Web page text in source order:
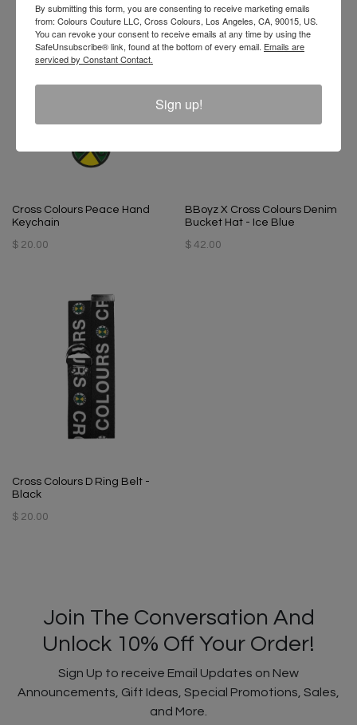
Cross Colours Peace Hand
Keychain
$ 20.00
BBoyz X Cross Colours Denim
Bucket Hat - Ice Blue
$ 42.00
Cross Colours D Ring Belt -
Black
$ 20.00
Join The Conversation And
Unlock 10% Off Your Order!
Sign Up to receive Email Updates on New
Announcements, Gift Ideas, Special Promotions, Sales,
and More.
By submitting this form, you are consenting to receive marketing emails
from: Colours Couture LLC, Cross Colours, Los Angeles, CA, 90015, US.
You can revoke your consent to receive emails at any time by using the
SafeUnsubscribe® link, found at the bottom of every email. Emails are
serviced by Constant Contact.
Sign up!